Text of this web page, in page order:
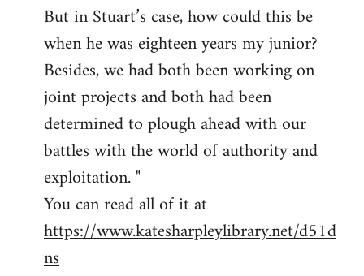
But in Stuart’s case, how could this be
when he was eighteen years my junior?
Besides, we had both been working on
joint projects and both had been
determined to plough ahead with our
battles with the world of authority and
exploitation. "
You can read all of it at
https://www.katesharpleylibrary.net/d51d
ns